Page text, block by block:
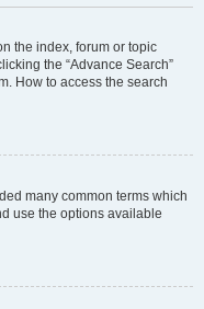
the index, forum or topic
the “Advance Search”
How to access the search
many common terms which
use the options available